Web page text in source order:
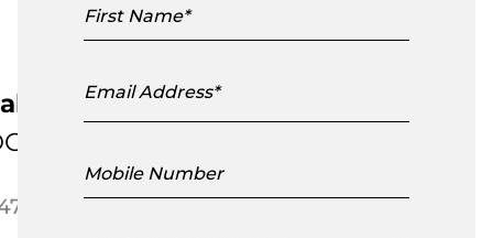
Midnight Cushion
Home
Name
Address
Number